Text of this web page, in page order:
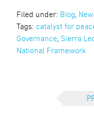
Filed under: Blog
Tags: catalyst for
Governance Sierra
National Framework